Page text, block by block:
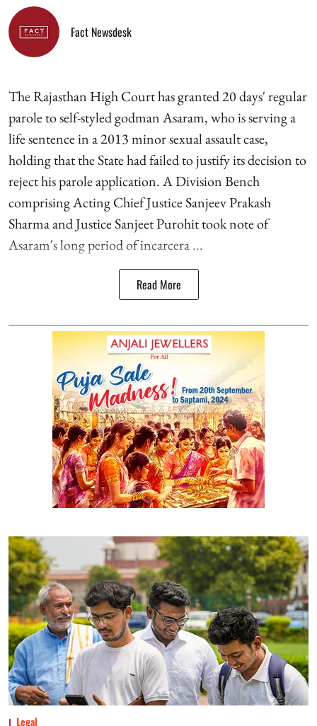
Fact Newsdesk
The Rajasthan High Court has granted 20 days' regular
parole to self-styled godman Asaram, who is serving a
life sentence in a 2013 minor sexual assault case,
holding that the State had failed to justify its decision to
reject his parole application. A Division Bench
comprising Acting Chief Justice Sanjeev Prakash
Sharma and Justice Sanjeet Purohit took note of
Asaram's long period of incarcera ...
Read More
Legal